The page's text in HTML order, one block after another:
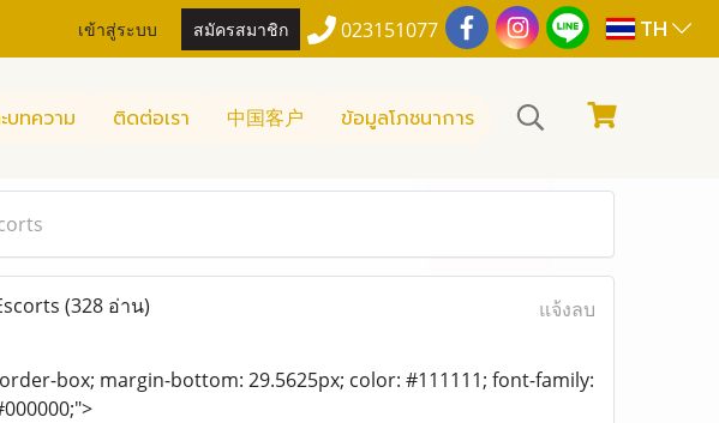
เข้าสู่ระบบ สมัครสมาชิก 023151077 TH
บทความ ติดต่อเรา 中国客户 ข้อมูลโภชนาการ
(328 อ่าน) แจ้งลบ
box; margin-bottom: 29.5625px; color: #111111; font-family: